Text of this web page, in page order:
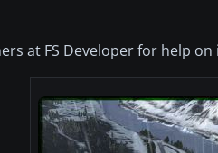
at FS Developer for help